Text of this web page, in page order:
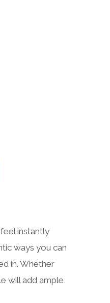
instantly
ways you can
in. Whether
will add ample